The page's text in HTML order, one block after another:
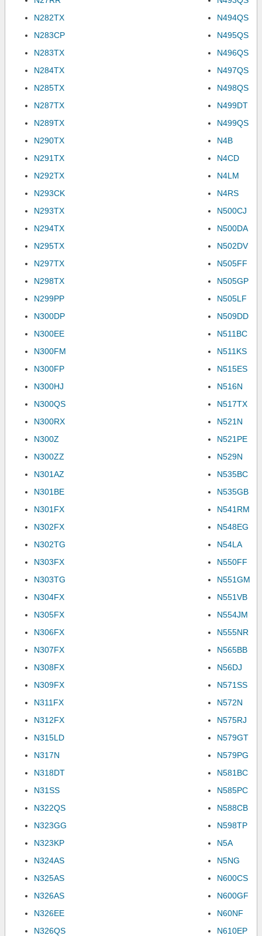
N282TX
N283CP
N283TX
N284TX
N285TX
N287TX
N289TX
N290TX
N291TX
N292TX
N293CK
N293TX
N294TX
N295TX
N297TX
N298TX
N299PP
N300DP
N300EE
N300FM
N300FP
N300HJ
N300QS
N300RX
N300Z
N300ZZ
N301AZ
N301BE
N301FX
N302FX
N302TG
N303FX
N303TG
N304FX
N305FX
N306FX
N307FX
N308FX
N309FX
N311FX
N312FX
N315LD
N317N
N318DT
N31SS
N322QS
N323GG
N323KP
N324AS
N325AS
N326AS
N326EE
N326QS
N494QS
N495QS
N496QS
N497QS
N498QS
N499DT
N499QS
N4B
N4CD
N4LM
N4RS
N500CJ
N500DA
N502DV
N505FF
N505GP
N505LF
N509DD
N511BC
N511KS
N515ES
N516N
N517TX
N521N
N521PE
N529N
N535BC
N535GB
N541RM
N548EG
N54LA
N550FF
N551GM
N551VB
N554JM
N555NR
N565BB
N56DJ
N571SS
N572N
N575RJ
N579GT
N579PG
N581BC
N585PC
N588CB
N598TP
N5A
N5NG
N600CS
N600GF
N60NF
N610EP